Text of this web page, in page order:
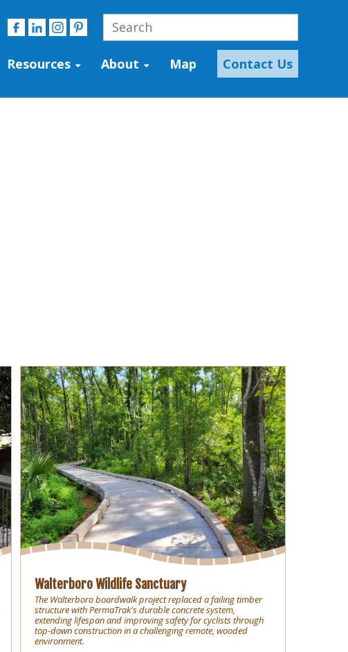
Resources About Map Contact Us
Walterboro Wildlife Sanctuary
The Walterboro boardwalk project replaced a failing timber
structure with PermaTrak's durable concrete system,
extending lifespan and improving safety for cyclists through
top-down construction in a challenging remote, wooded
environment.